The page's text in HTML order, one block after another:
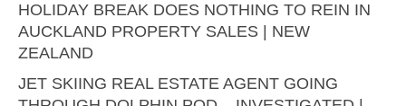
HOLIDAY BREAK DOES NOTHING TO REIN IN
AUCKLAND PROPERTY SALES | NEW
ZEALAND
JET SKIING REAL ESTATE AGENT GOING